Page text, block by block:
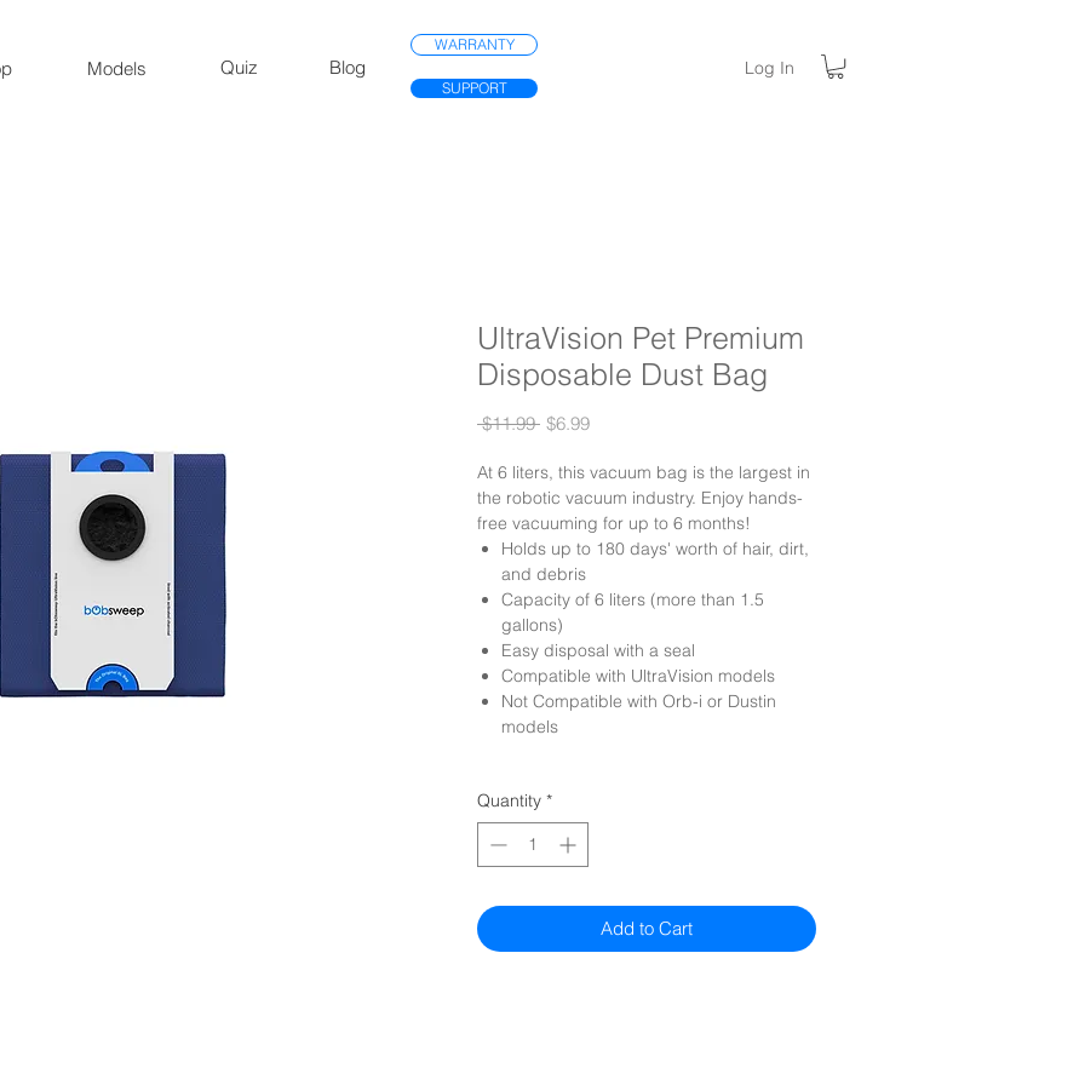
Models Quiz Blog
WARRANTY
SUPPORT
Log In
UltraVision Pet Premium
Disposable Dust Bag
$11.99 Regular
$6.99Sale
At 6 liters, this vacuum bag is the largest in
the robotic vacuum industry. Enjoy hands-
free vacuuming for up to 6 months!
Holds up to 180 days' worth of hair, dirt,
and debris
Capacity of 6 liters (more than 1.5
gallons)
Easy disposal with a seal
Compatible with UltraVision models
Not Compatible with Orb-i or Dustin
models
Quantity *
Add to Cart